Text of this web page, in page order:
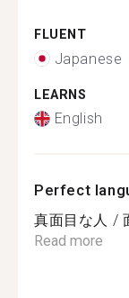
FLUENT
Japanese
LEARNS
English
Perfect
真面目な人 /
Read more